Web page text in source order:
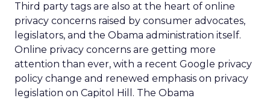
Third party tags are also at the heart of online
privacy concerns raised by consumer advocates,
legislators, and the Obama administration itself.
Online privacy concerns are getting more
attention than ever, with a recent Google privacy
policy change and renewed emphasis on privacy
legislation on Capitol Hill. The Obama